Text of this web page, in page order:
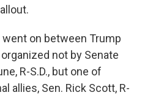
on between Trump
not by Senate
R-S.D., but one of
allies, Sen. Rick Scott, R-